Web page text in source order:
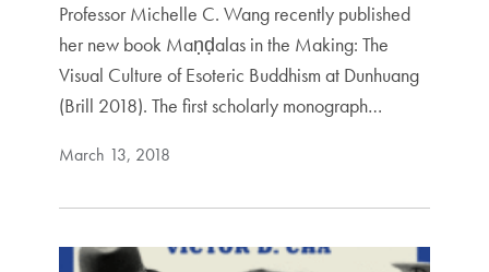
Professor Michelle C. Wang recently published
her new book Maṇḍalas in the Making: The
Visual Culture of Esoteric Buddhism at Dunhuang
(Brill 2018). The first scholarly monograph…
March 13, 2018